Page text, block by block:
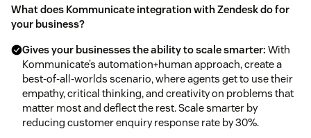
What does Kommunicate integration with Zendesk do for
your business?
Gives your businesses the ability to scale smarter: With
Kommunicate’s automation+human approach, create a
best-of-all-worlds scenario, where agents get to use their
empathy, critical thinking, and creativity on problems that
matter most and deflect the rest. Scale smarter by
reducing customer enquiry response rate by 30%.